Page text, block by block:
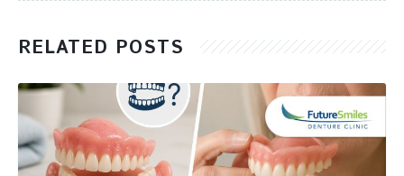
RELATED POSTS